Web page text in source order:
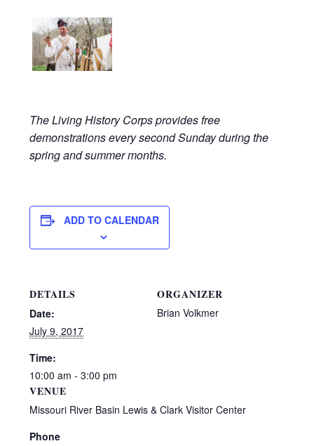
The Living History Corps provides free
demonstrations every second Sunday during the
spring and summer months.
ADD TO CALENDAR
DETAILS
Date:
July 9, 2017
Time:
10:00 am - 3:00 pm
VENUE
Missouri River Basin Lewis & Clark Visitor Center
Phone
ORGANIZER
Brian Volkmer